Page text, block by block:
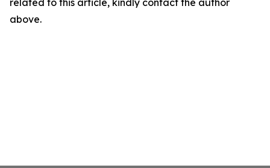
related to this article, kindly contact the author
above.